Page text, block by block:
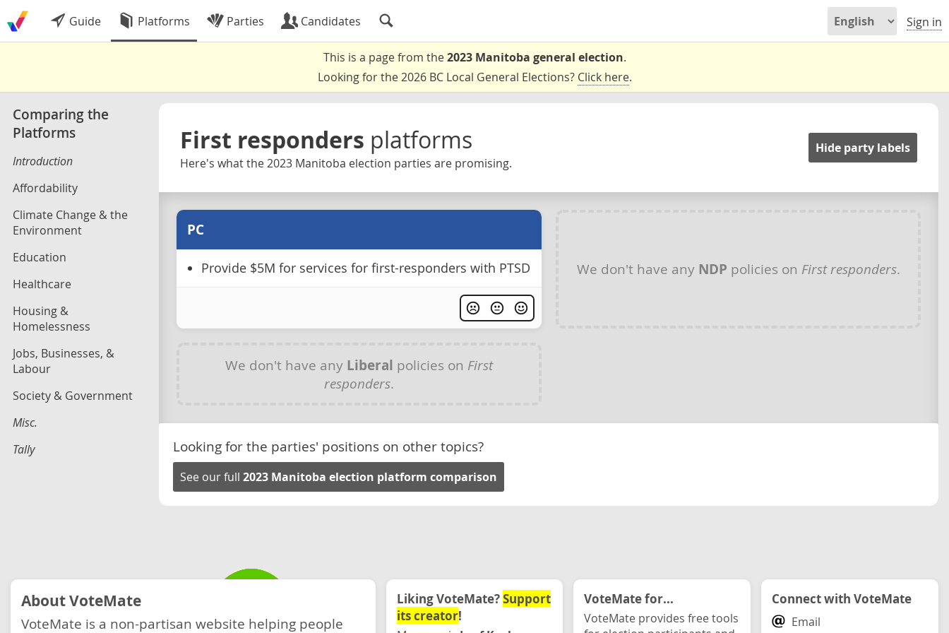
Guide Platforms Parties Candidates Sign in
This is a page from the2023 Manitoba general election.
Looking for the 2026 BC Local General Elections? Click here.
Comparing the
Platforms
Introduction
Affordability
Climate Change & the
Environment
Education
Healthcare
Housing &
Homelessness
Jobs, Businesses, &
Labour
Society & Government
Misc.
Tally
First responders platforms
Here's what the 2023 Manitoba election parties are promising.
Hide party labels
PC
Provide $5M for services for first-responders with PTSD We don't have any NDP policies on First responders.
We don't have any Liberal policies on First
responders.
Looking for the parties' positions on other topics?
See our full 2023 Manitoba election platform comparison
About VoteMate
VoteMate is a non-partisan website helping people
Liking VoteMate?Support
its creator!
VoteMate for...
VoteMate provides free tools
Connect with VoteMate
Email